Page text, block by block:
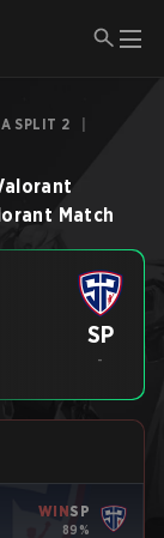
SPLIT 2
Match
SP
-
WINSP
89%